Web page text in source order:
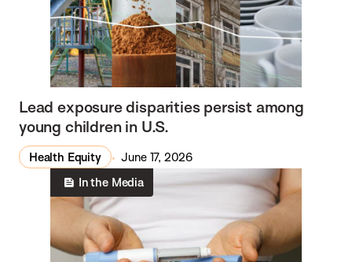
Lead exposure disparities persist among
young children in U.S.
Health Equity
June 17, 2026
In the Media